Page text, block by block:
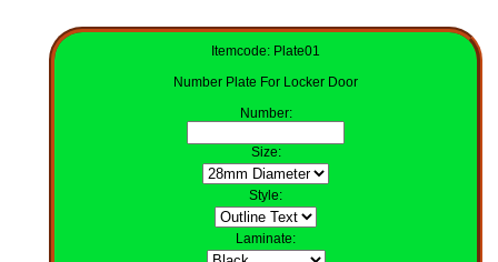
Itemcode: Plate01
Number Plate For Locker Door
Number:
Size:
Style:
Laminate: